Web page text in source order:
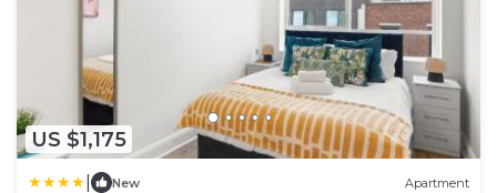
US $1,175
New Apartment